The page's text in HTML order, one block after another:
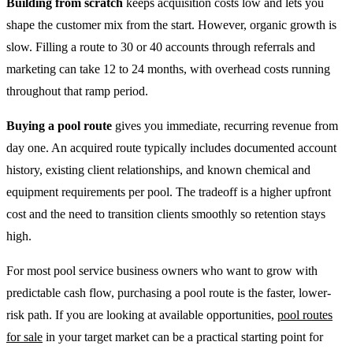
shape the customer mix from the start. However, organic growth is
slow. Filling a route to 30 or 40 accounts through referrals and
marketing can take 12 to 24 months, with overhead costs running
throughout that ramp period.
Buying a pool route gives you immediate, recurring revenue from
day one. An acquired route typically includes documented account
history, existing client relationships, and known chemical and
equipment requirements per pool. The tradeoff is a higher upfront
cost and the need to transition clients smoothly so retention stays
high.
For most pool service business owners who want to grow with
predictable cash flow, purchasing a pool route is the faster, lower-
risk path. If you are looking at available opportunities, pool routes
for sale in your target market can be a practical starting point for